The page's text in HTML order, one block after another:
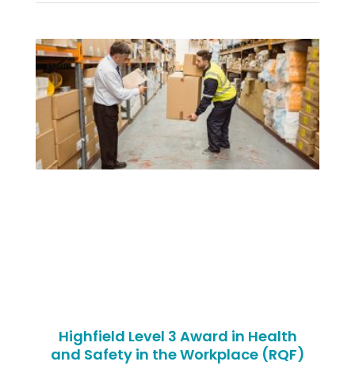
Highfield Level 3 Award in Health
and Safety in the Workplace (RQF)